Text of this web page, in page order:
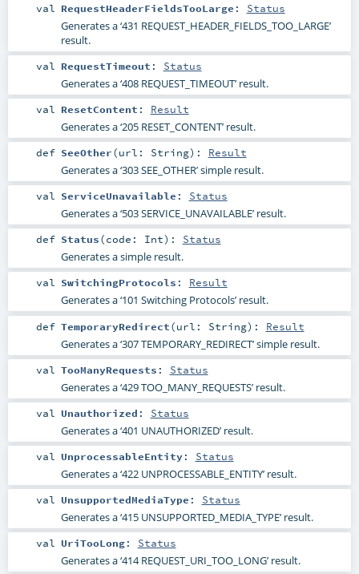
val RequestHeaderFieldsTooLarge : Status
Generates a ‘431 REQUEST_HEADER_FIELDS_TOO_LARGE’
result.
val RequestTimeout : Status
Generates a ‘408 REQUEST_TIMEOUT’ result.
val ResetContent : Result
Generates a ‘205 RESET_CONTENT’ result.
def SeeOther(url: String) : Result
Generates a ‘303 SEE_OTHER’ simple result.
val ServiceUnavailable : Status
Generates a ‘503 SERVICE_UNAVAILABLE’ result.
def Status(code: Int) : Status
Generates a simple result.
val SwitchingProtocols : Result
Generates a ‘101 Switching Protocols’ result.
def TemporaryRedirect(url: String) : Result
Generates a ‘307 TEMPORARY_REDIRECT’ simple result.
val TooManyRequests : Status
Generates a ‘429 TOO_MANY_REQUESTS’ result.
val Unauthorized : Status
Generates a ‘401 UNAUTHORIZED’ result.
val UnprocessableEntity: Status
Generates a ‘422 UNPROCESSABLE_ENTITY’ result.
val UnsupportedMediaType : Status
Generates a ‘415 UNSUPPORTED_MEDIA_TYPE’ result.
val UriTooLong: Status
Generates a ‘414 REQUEST_URI_TOO_LONG’ result.